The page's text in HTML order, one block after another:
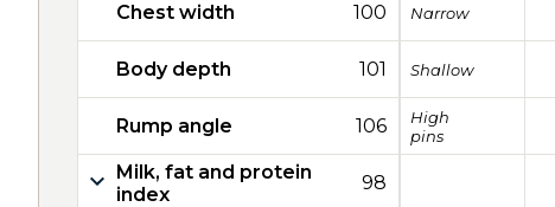
Chest width 100 Narrow
Body depth 101 Shallow
Rump angle 106
High
pins
Milk, fat and protein
index
98